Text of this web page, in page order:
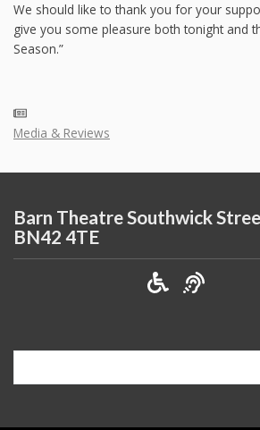
We should like to thank you for your
give you some pleasure both tonight and
Season.”
Media & Reviews
Barn Theatre Southwick
BN42 4TE